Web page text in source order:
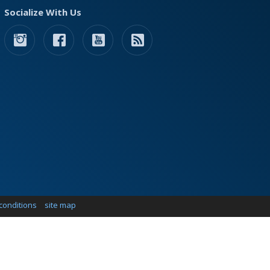
Socialize With Us
site map